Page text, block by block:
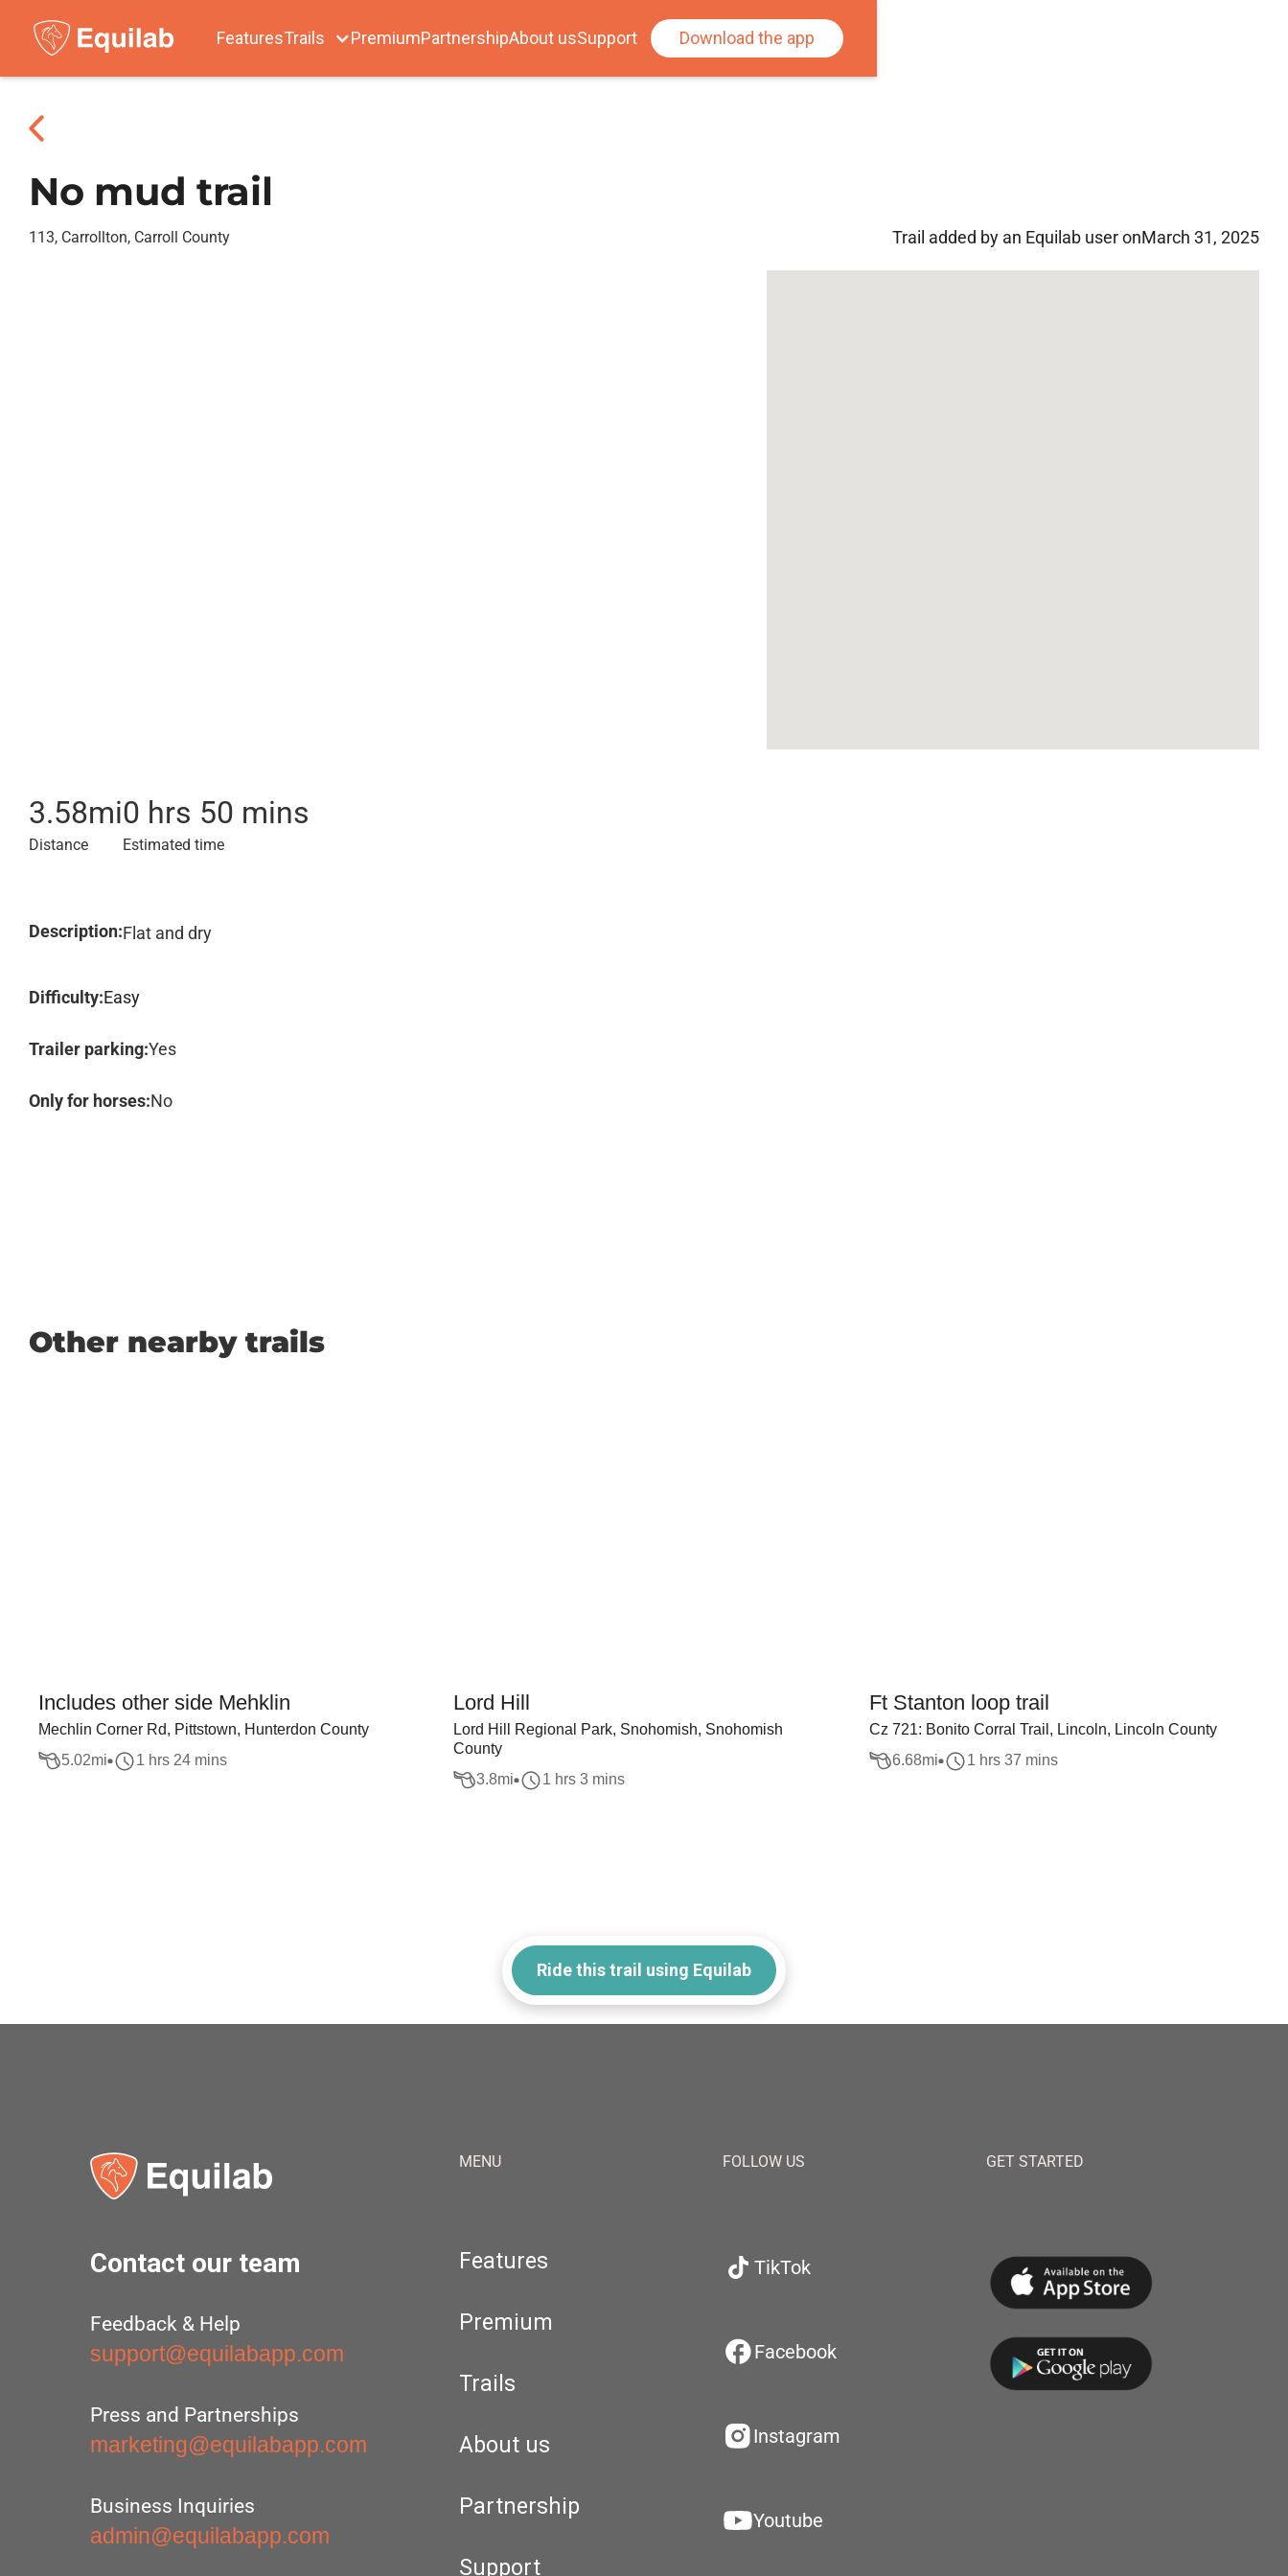
FeaturesTrails PremiumPartnershipAbout usSupport Download the app
No mud trail
113, Carrollton, Carroll County Trail added by an Equilab user onMarch 31, 2025
3.58mi
Distance
0 hrs 50 mins
Estimated time
Description:Flat and dry
Difficulty:Easy
Trailer parking:Yes
Only for horses:No
Other nearby trails
Includes other side Mehklin
Mechlin Corner Rd, Pittstown, Hunterdon County
5.02mi 1 hrs 24 mins
Lord Hill
Lord Hill Regional Park, Snohomish, Snohomish
County
3.8mi 1 hrs 3 mins
Ft Stanton loop trail
Cz 721: Bonito Corral Trail, Lincoln, Lincoln County
6.68mi 1 hrs 37 mins
Ride this trail using Equilab
Contact our team
Feedback & Help
support@equilabapp.com
Press and Partnerships
marketing@equilabapp.com
Business Inquiries
admin@equilabapp.com
MENU
Features
Premium
Trails
About us
Partnership
Support
FOLLOW US
TikTok
Facebook
Instagram
Youtube
GET STARTED